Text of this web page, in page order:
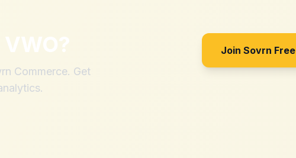
VWO?
Commerce. Get
Join Sovrn Free